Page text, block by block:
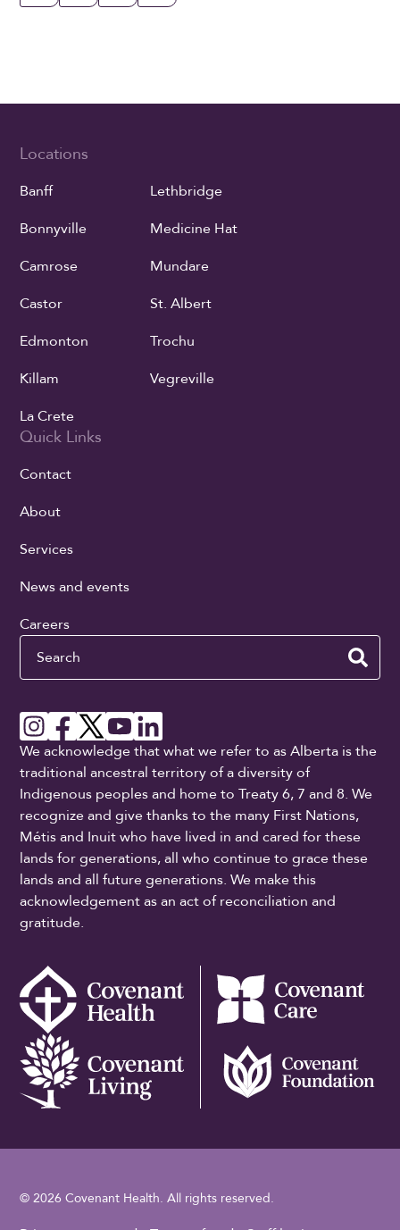
Locations
Banff
Bonnyville
Camrose
Castor
Edmonton
Killam
La Crete
Lethbridge
Medicine Hat
Mundare
St. Albert
Trochu
Vegreville
Quick Links
Contact
About
Services
News and events
Careers
Search
We acknowledge that what we refer to as Alberta is the
traditional ancestral territory of a diversity of
Indigenous peoples and home to Treaty 6, 7 and 8. We
recognize and give thanks to the many First Nations,
Métis and Inuit who have lived in and cared for these
lands for generations, all who continue to grace these
lands and all future generations. We make this
acknowledgement as an act of reconciliation and
gratitude.
© 2026 Covenant Health. All rights reserved.